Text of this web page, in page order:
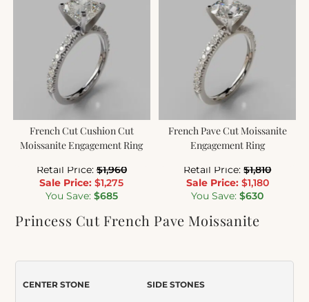
Princess Cut French Pave Moissanite
CENTER STONE SIDE STONES
French Cut Cushion Cut
Moissanite Engagement Ring
Retail Price: $1,960
Sale Price: $1,275
You Save: $685
French Pave Cut Moissanite
Engagement Ring
Retail Price: $1,810
Sale Price: $1,180
You Save: $630